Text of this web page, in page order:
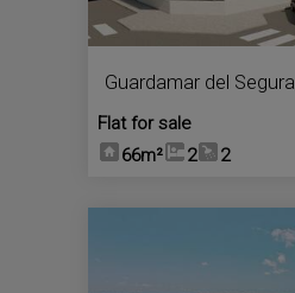
Guardamar del Segura
Flat for sale
66m²
2 2